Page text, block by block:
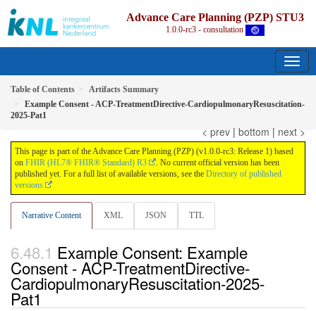
Advance Care Planning (PZP) STU3
1.0.0-rc3 - consultation
Table of Contents
Artifacts Summary
Example Consent - ACP-TreatmentDirective-CardiopulmonaryResuscitation-
2025-Pat1
< prev | bottom | next >
This page is part of the Advance Care Planning (PZP) (v1.0.0-rc3: Release 1) based
on FHIR (HL7® FHIR® Standard) R3
. No current official version has been
published yet. For a full list of available versions, see the Directory of published
versions
Narrative Content XML JSON TTL
Example Consent: Example
Consent - ACP-TreatmentDirective-
CardiopulmonaryResuscitation-2025-
Pat1